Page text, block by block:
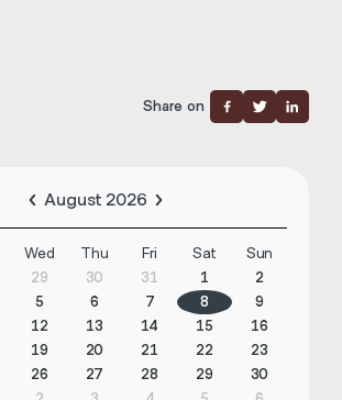
Share on
August 2026
Wed Thu Fri Sat
Sun
29 30 31 1
2
5 6 7 8
9
12 13 14 15
16
19 20 21 22
23
26 27 28 29
30